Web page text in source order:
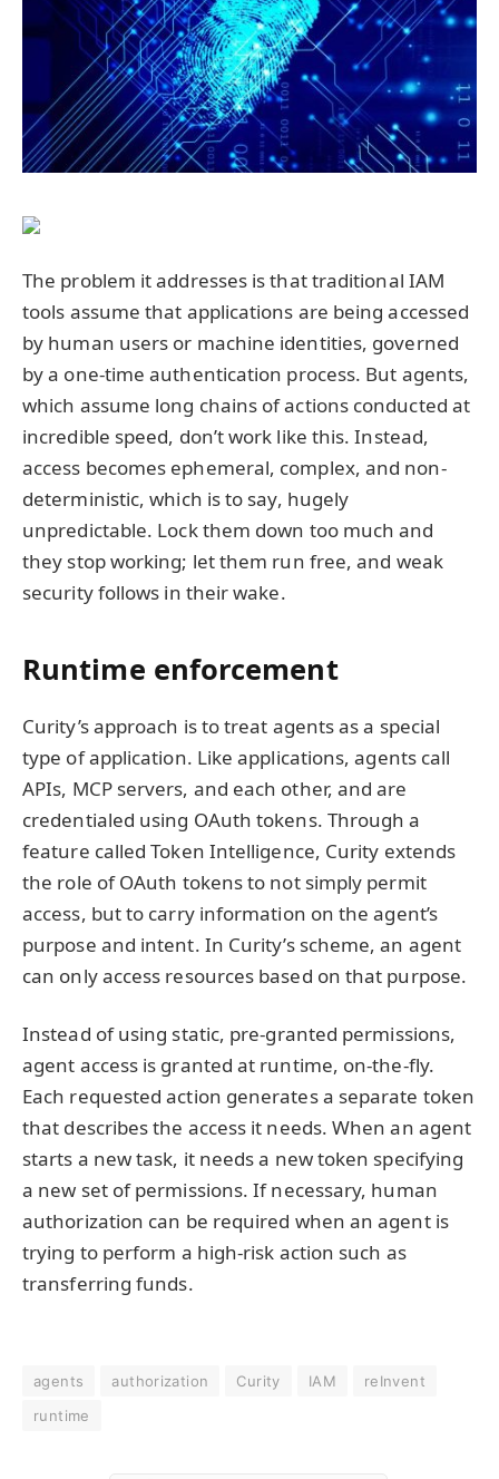
The problem it addresses is that traditional IAM
tools assume that applications are being accessed
by human users or machine identities, governed
by a one-time authentication process. But agents,
which assume long chains of actions conducted at
incredible speed, don’t work like this. Instead,
access becomes ephemeral, complex, and non-
deterministic, which is to say, hugely
unpredictable. Lock them down too much and
they stop working; let them run free, and weak
security follows in their wake.
Runtime enforcement
Curity’s approach is to treat agents as a special
type of application. Like applications, agents call
APIs, MCP servers, and each other, and are
credentialed using OAuth tokens. Through a
feature called Token Intelligence, Curity extends
the role of OAuth tokens to not simply permit
access, but to carry information on the agent’s
purpose and intent. In Curity’s scheme, an agent
can only access resources based on that purpose.
Instead of using static, pre-granted permissions,
agent access is granted at runtime, on-the-fly.
Each requested action generates a separate token
that describes the access it needs. When an agent
starts a new task, it needs a new token specifying
a new set of permissions. If necessary, human
authorization can be required when an agent is
trying to perform a high-risk action such as
transferring funds.
agents authorization Curity IAM
reInvent
runtime